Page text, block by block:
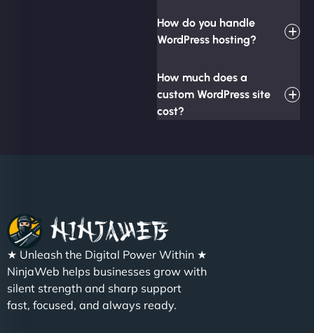
How do you handle
WordPress hosting?
How much does a
custom WordPress site
cost?
★ Unleash the Digital Power Within ★
NinjaWeb helps businesses grow with
silent strength and sharp support
fast, focused, and always ready.